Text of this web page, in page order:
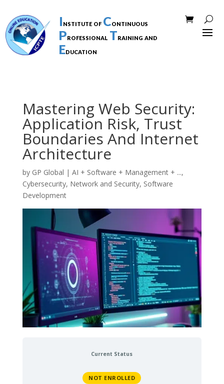
Institute of Continuous
Professional Training and
Education
Mastering Web Security:
Application Risk, Trust
Boundaries And Internet
Architecture
by GP Global | AI + Software + Management + ...,
Cybersecurity, Network and Security, Software
Development
Current Status
NOT ENROLLED